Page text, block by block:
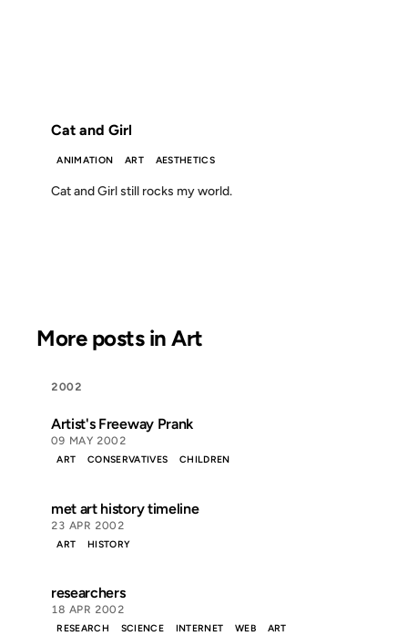
Cat and Girl
ANIMATION ART AESTHETICS
Cat and Girl still rocks my world.
More posts in Art
2002
Artist's Freeway Prank
09 MAY 2002
ART CONSERVATIVES CHILDREN
met art history timeline
23 APR 2002
ART HISTORY
researchers
18 APR 2002
RESEARCH SCIENCE INTERNET WEB ART